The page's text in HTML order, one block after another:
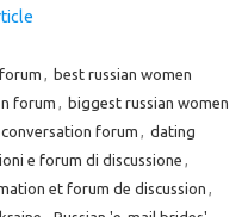
, best russian women
forum , biggest russian women
conversation forum , dating
e forum di discussione ,
et forum de discussion ,